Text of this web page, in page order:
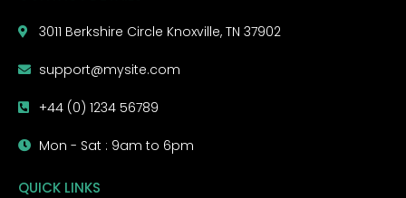
3011 Berkshire Circle Knoxville, TN 37902
support@mysite.com
+44 (0) 1234 56789
Mon - Sat : 9am to 6pm
QUICK LINKS